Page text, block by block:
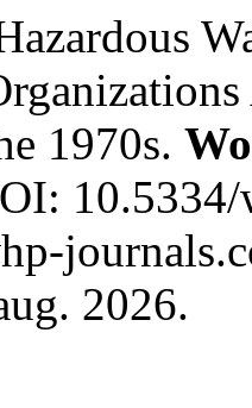
1970s.
2026.